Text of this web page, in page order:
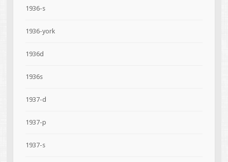
1936-s
1936-york
1936d
1936s
1937-d
1937-p
1937-s